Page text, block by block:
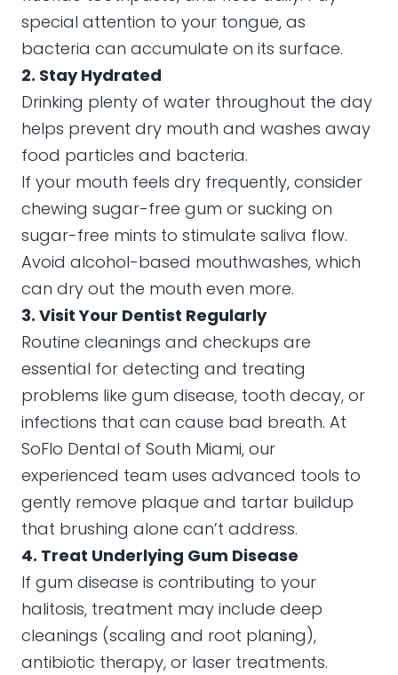
special attention to your tongue, as
bacteria can accumulate on its surface.
2. Stay Hydrated
Drinking plenty of water throughout the day
helps prevent dry mouth and washes away
food particles and bacteria.
If your mouth feels dry frequently, consider
chewing sugar-free gum or sucking on
sugar-free mints to stimulate saliva flow.
Avoid alcohol-based mouthwashes, which
can dry out the mouth even more.
3. Visit Your Dentist Regularly
Routine cleanings and checkups are
essential for detecting and treating
problems like gum disease, tooth decay, or
infections that can cause bad breath. At
SoFlo Dental of South Miami, our
experienced team uses advanced tools to
gently remove plaque and tartar buildup
that brushing alone can’t address.
4. Treat Underlying Gum Disease
If gum disease is contributing to your
halitosis, treatment may include deep
cleanings (scaling and root planing),
antibiotic therapy, or laser treatments.